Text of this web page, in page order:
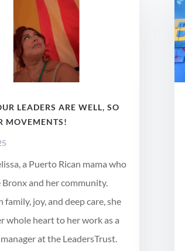
LEADERS ARE WELL, SO
MOVEMENTS!
a Puerto Rican mama who
Bronx and her community.
family, joy, and deep care, she
whole heart to her work as a
at the LeadersTrust.